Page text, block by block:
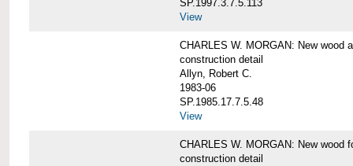
SP.1997.3.7.5.113
View
CHARLES W. MORGAN: New wood
construction detail
Allyn, Robert C.
1983-06
SP.1985.17.7.5.48
View
CHARLES W. MORGAN: New wood
construction detail